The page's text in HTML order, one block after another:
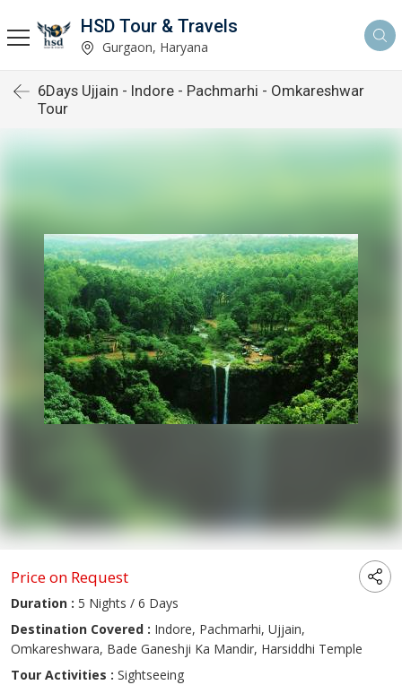
HSD Tour & Travels
Gurgaon, Haryana
6Days Ujjain - Indore - Pachmarhi - Omkareshwar
Tour
Price on Request
Duration : 5 Nights / 6 Days
Destination Covered : Indore, Pachmarhi, Ujjain,
Omkareshwara, Bade Ganeshji Ka Mandir, Harsiddhi Temple
Tour Activities : Sightseeing